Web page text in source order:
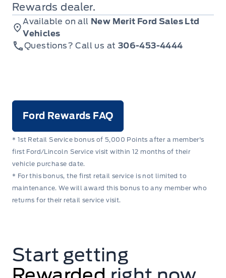
Rewards dealer.
Available on all New Merit Ford Sales Ltd
Vehicles
Questions? Call us at 306-453-4444
Ford Rewards FAQ
* 1st Retail Service bonus of 5,000 Points after a member's
first Ford/Lincoln Service visit within 12 months of their
vehicle purchase date.
* For this bonus, the first retail service is not limited to
maintenance. We will award this bonus to any member who
returns for their retail service visit.
Start getting